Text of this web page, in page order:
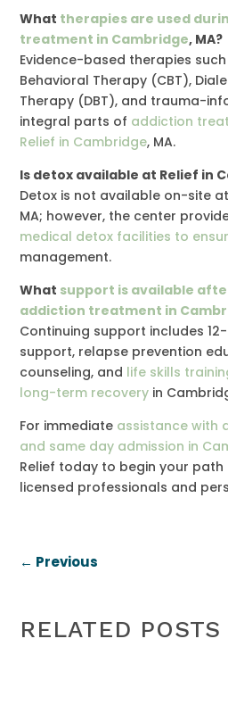
What therapies are used
treatment in Cambridge, MA?
Evidence-based therapies
Behavioral Therapy (CBT),
Therapy (DBT), and trauma-
integral parts of addiction
Relief in Cambridge, MA.
Is detox available at Relief in
Detox is not available on-site
MA; however, the center
medical detox facilities to
management.
What support is available
addiction treatment in
Continuing support includes
support, relapse prevention
counseling, and life skills
long-term recovery in
For immediate assistance with
and same day admission in
Relief today to begin your
licensed professionals and
← Previous
RELATED POSTS